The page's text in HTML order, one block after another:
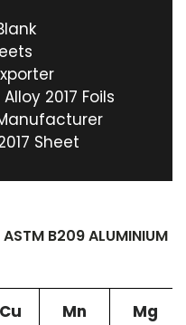
2017 Foils
Sheet
B209 ALUMINIUM
Cu Mn Mg